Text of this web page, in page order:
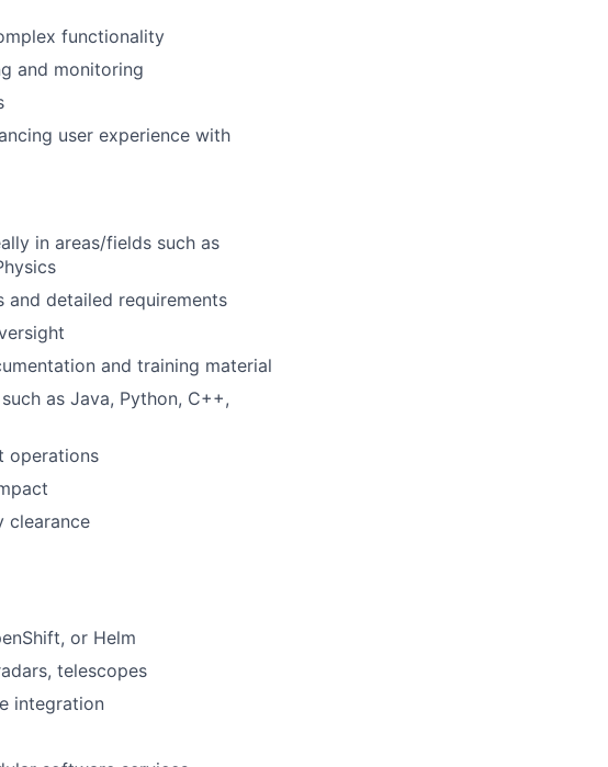
functionality
and monitoring
user experience with
in areas/fields such as
detailed requirements
and training material
as Java, Python, C++,
operations
clearance
or Helm
telescopes
integration